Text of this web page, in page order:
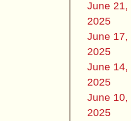
June 21,
2025
June 17,
2025
June 14,
2025
June 10,
2025